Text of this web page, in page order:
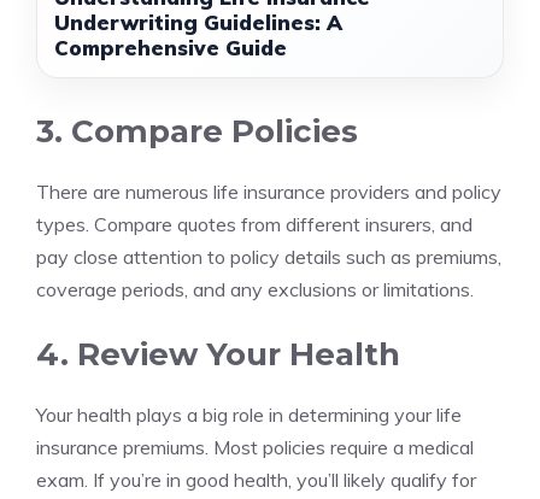
Underwriting Guidelines: A
Comprehensive Guide
3. Compare Policies
There are numerous life insurance providers and policy
types. Compare quotes from different insurers, and
pay close attention to policy details such as premiums,
coverage periods, and any exclusions or limitations.
4. Review Your Health
Your health plays a big role in determining your life
insurance premiums. Most policies require a medical
exam. If you’re in good health, you’ll likely qualify for